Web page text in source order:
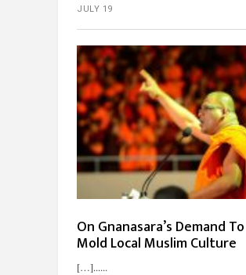
JULY 19
On Gnanasara’s Demand To
Mold Local Muslim Culture
[…]...